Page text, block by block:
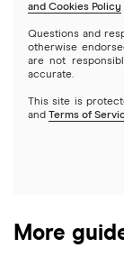
Mutual funds
Options
REITs
Webull
See more
NVIDIA
Tesla
A to Z list of
and Cookies Policy
Questions and
otherwise
are not
accurate.
This site is
and Terms of
More